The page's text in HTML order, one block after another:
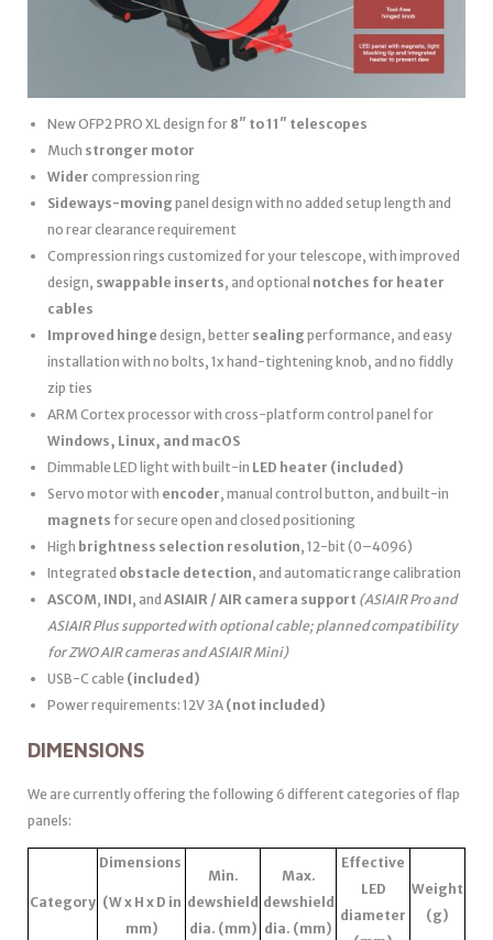
New OFP2 PRO XL design for 8″ to 11″ telescopes
Much stronger motor
Wider compression ring
Sideways-moving panel design with no added setup length and
no rear clearance requirement
Compression rings customized for your telescope, with improved
design, swappable inserts, and optional notches for heater
cables
Improved hinge design, better sealing performance, and easy
installation with no bolts, 1x hand-tightening knob, and no fiddly
zip ties
ARM Cortex processor with cross-platform control panel for
Windows, Linux, and macOS
Dimmable LED light with built-in LED heater (included)
Servo motor with encoder, manual control button, and built-in
magnets for secure open and closed positioning
High brightness selection resolution, 12-bit (0–4096)
Integrated obstacle detection, and automatic range calibration
ASCOM, INDI, and ASIAIR / AIR camera support (ASIAIR Pro and
ASIAIR Plus supported with optional cable; planned compatibility
for ZWO AIR cameras and ASIAIR Mini)
USB-C cable (included)
Power requirements: 12V 3A (not included)
DIMENSIONS
We are currently offering the following 6 different categories of flap
panels:
Category
Dimensions
(W x H x D in
mm)
Min.
dewshield
dia. (mm)
Max.
dewshield
dia. (mm)
Effective
LED
diameter
Weight
(g)